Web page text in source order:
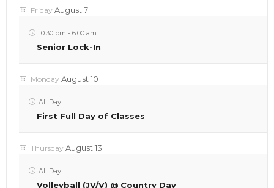
Friday August 7
10:30 pm - 6:00 am
Senior Lock-In
Monday August 10
All Day
First Full Day of Classes
Thursday August 13
All Day
Volleyball (JV/V) @ Country Day